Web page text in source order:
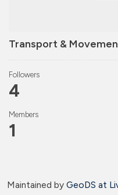
Transport &
Followers
4
Members
1
Maintained by GeoDS at